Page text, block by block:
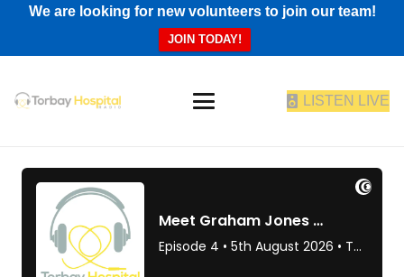
We are looking for new volunteers to join our team!
JOIN TODAY!
LISTEN LIVE